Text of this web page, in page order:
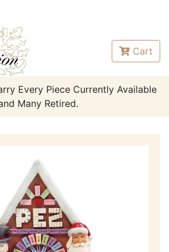
Cart
Every Piece Currently Available
Many Retired.